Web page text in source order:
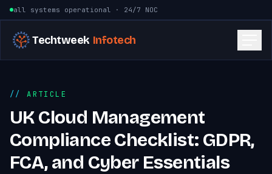
Skip to content
all systems operational · 24/7 NOC
Techtweek Infotech
ARTICLE
UK Cloud Management
Compliance Checklist: GDPR,
FCA, and Cyber Essentials